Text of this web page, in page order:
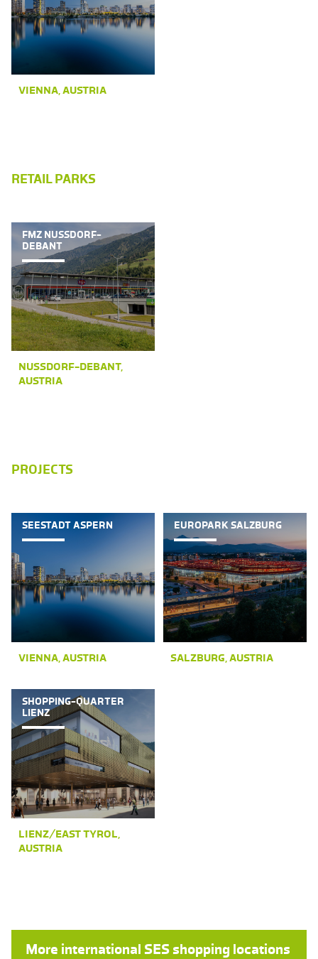
VIENNA, AUSTRIA
RETAIL PARKS
FMZ NUSSDORF-
DEBANT
NUSSDORF-DEBANT,
AUSTRIA
PROJECTS
SEESTADT ASPERN
VIENNA, AUSTRIA
EUROPARK SALZBURG
SALZBURG, AUSTRIA
SHOPPING-QUARTER
LIENZ
LIENZ/EAST TYROL,
AUSTRIA
More international SES shopping locations